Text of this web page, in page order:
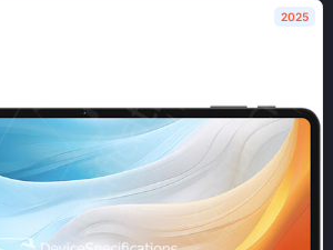
2025